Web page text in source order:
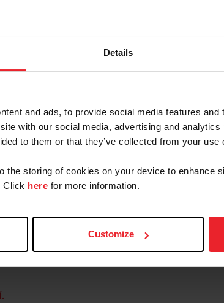
Details
and ads, to provide social media features
with our social media, advertising and
to them or that they’ve collected from your
the storing of cookies on your device to enhance
Click here for more information.
Customize
or
Syndicate